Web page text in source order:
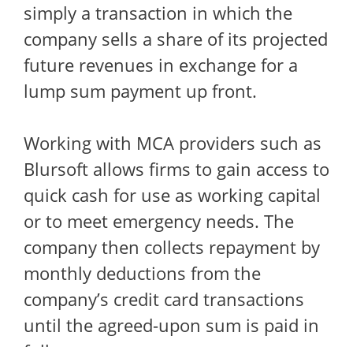
simply a transaction in which the
company sells a share of its projected
future revenues in exchange for a
lump sum payment up front.
Working with MCA providers such as
Blursoft allows firms to gain access to
quick cash for use as working capital
or to meet emergency needs. The
company then collects repayment by
monthly deductions from the
company’s credit card transactions
until the agreed-upon sum is paid in